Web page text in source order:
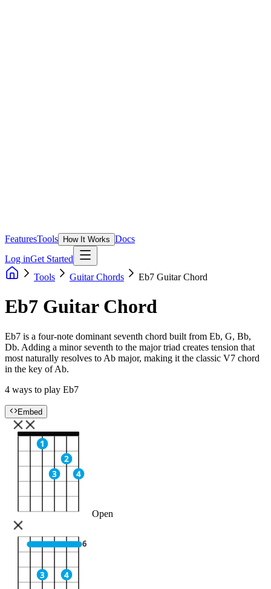
FeaturesTools How It Works Docs
Log inGet Started
Tools
Guitar Chords Eb7 Guitar Chord
Eb7 Guitar Chord
Eb7 is a four-note dominant seventh chord built from Eb, G, Bb,
Db. Adding a minor seventh to the major triad creates tension that
most naturally resolves to Ab major, making it the classic V7 chord
in the key of Ab.
4 ways to play Eb7
Embed
1
3
2
4
Open
3 4
6